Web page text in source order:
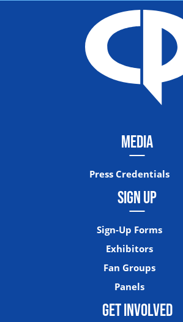
MEDIA
Press Credentials
SIGN UP
Sign-Up Forms
Exhibitors
Fan Groups
Panels
GET INVOLVED